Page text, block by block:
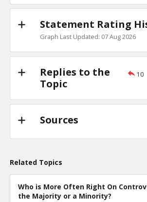
Statement Rating
Graph Last Updated: 07 Aug 2026
Replies to the
Topic
10
Sources
Related Topics
Who is More Often Right On
the Majority or a Minority?